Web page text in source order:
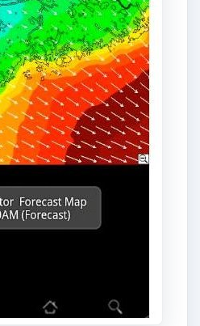
including wind vector
maps, pressure maps,
maps, and water
to the temperature
provides tidal current
through various
and maps by flicking
the official site of